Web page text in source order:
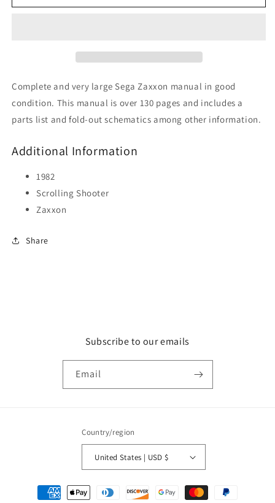
Complete and very large Sega Zaxxon manual in good
condition. This manual is over 130 pages and includes a
parts list and fold-out schematics among other information.
Additional Information
1982
Scrolling Shooter
Zaxxon
Share
Subscribe to our emails
Email
Country/region
United States | USD $
Payment